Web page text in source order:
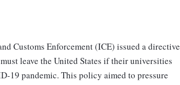
Customs Enforcement (ICE) issued a directive
leave the United States if their universities
19 pandemic. This policy aimed to pressure